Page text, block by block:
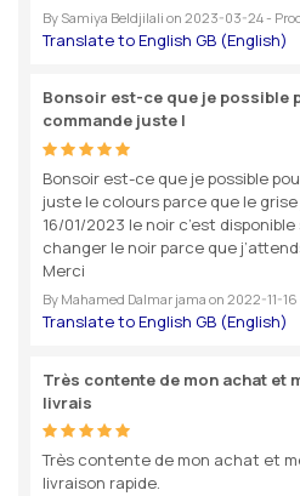
By Samiya Beldjilali on 2023-03-24-
Bonsoir est-ce que je possible
commande juste l
Bonsoir est-ce que je possible
juste le colours parce que le grise
16/01/2023 le noir c’est
changer le noir parce que
Merci
By Mahamed Dalmar jama on 2022-11-16
Très contente de mon achat et
livrais
Très contente de mon achat et
livraison rapide.